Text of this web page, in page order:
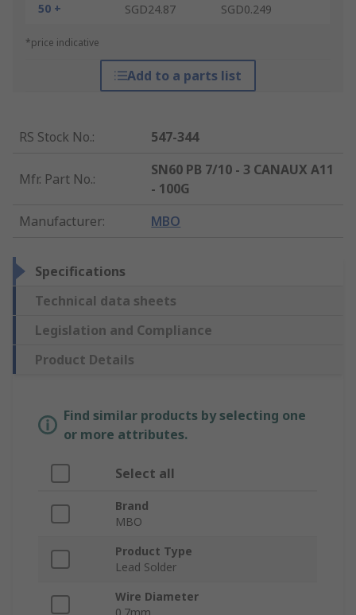
50 +
SGD24.87 SGD0.249
*price indicative
Add to a parts list
RS Stock No.: 547-344
Mfr. Part No.:
SN60 PB 7/10 - 3 CANAUX A11
- 100G
Manufacturer: MBO
Specifications
Technical data sheets
Legislation and Compliance
Product Details
Find similar products by selecting one
or more attributes.
Select all
Brand
MBO
Product Type
Lead Solder
Wire Diameter